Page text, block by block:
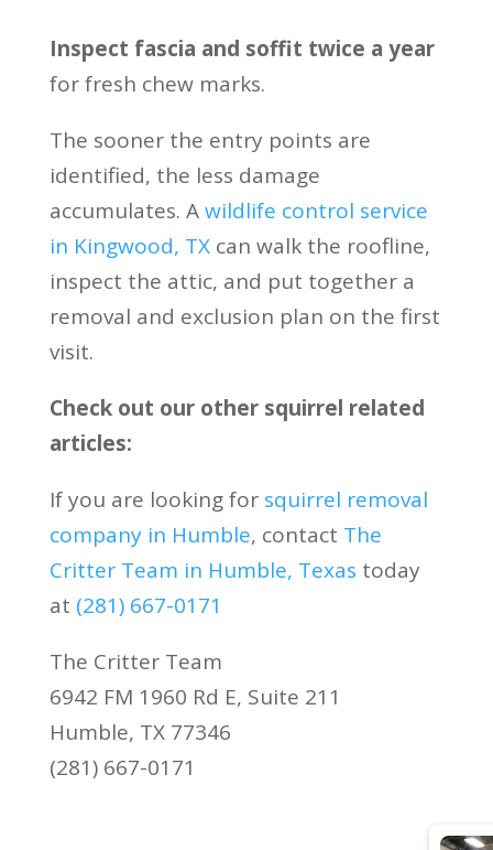
Inspect fascia and soffit twice a year
for fresh chew marks.
The sooner the entry points are
identified, the less damage
accumulates. Awildlife control service
in Kingwood, TXcan walk the roofline,
inspect the attic, and put together a
removal and exclusion plan on the first
visit.
Check out our other squirrel related
articles:
If you are looking for squirrel removal
company in Humble, contact The
Critter Team in Humble, Texas today
at (281) 667-0171
The Critter Team
6942 FM 1960 Rd E, Suite 211
Humble, TX 77346
(281) 667-0171